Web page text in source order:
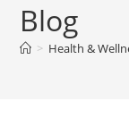
Blog
> Health &